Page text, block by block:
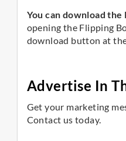
You can download the
opening the Flipping
download button at
Advertise In
Get your marketing
Contact us today.